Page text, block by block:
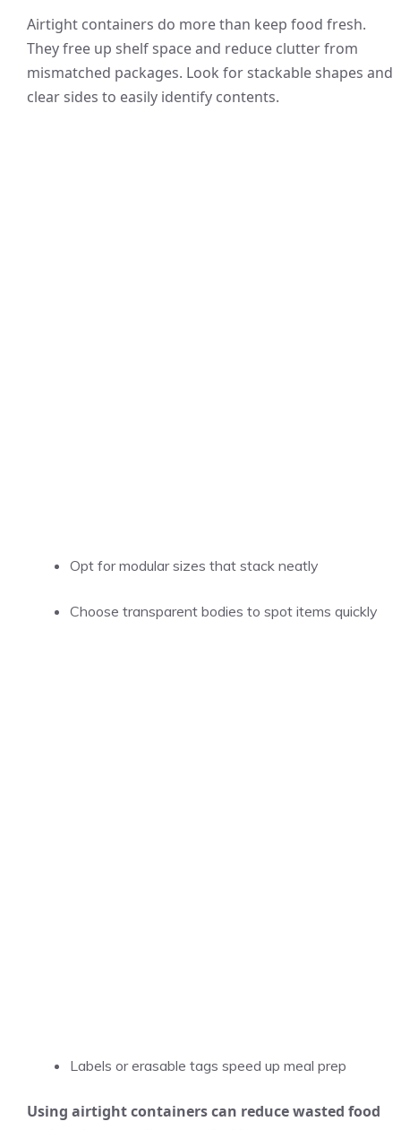
Airtight containers do more than keep food fresh.
They free up shelf space and reduce clutter from
mismatched packages. Look for stackable shapes and
clear sides to easily identify contents.
Opt for modular sizes that stack neatly
Choose transparent bodies to spot items quickly
Labels or erasable tags speed up meal prep
Using airtight containers can reduce wasted food